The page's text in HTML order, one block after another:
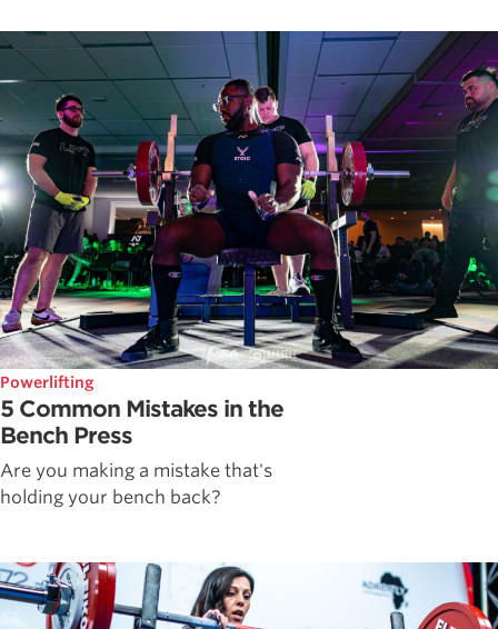
Powerlifting
5 Common Mistakes in the
Bench Press
Are you making a mistake that's
holding your bench back?